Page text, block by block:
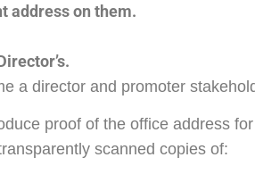
address on them.
a director and promoter
proof of the office address
scanned copies of: